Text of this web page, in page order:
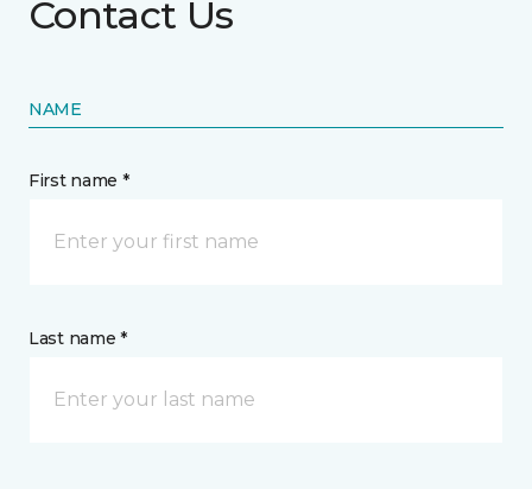
Contact Us
NAME
First name *
Last name *